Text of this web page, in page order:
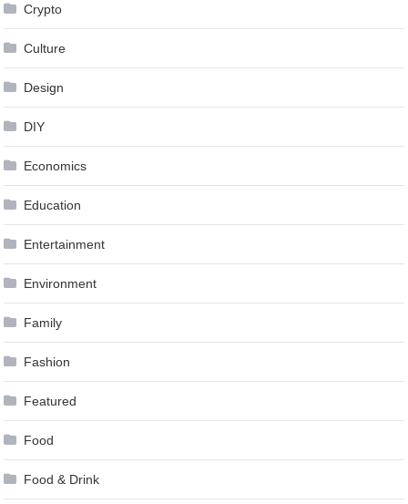
Crypto
Culture
Design
DIY
Economics
Education
Entertainment
Environment
Family
Fashion
Featured
Food
Food & Drink